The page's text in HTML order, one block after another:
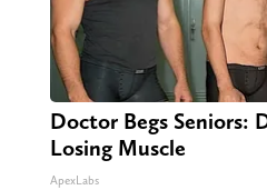
Doctor Begs Seniors:
Losing Muscle
ApexLabs